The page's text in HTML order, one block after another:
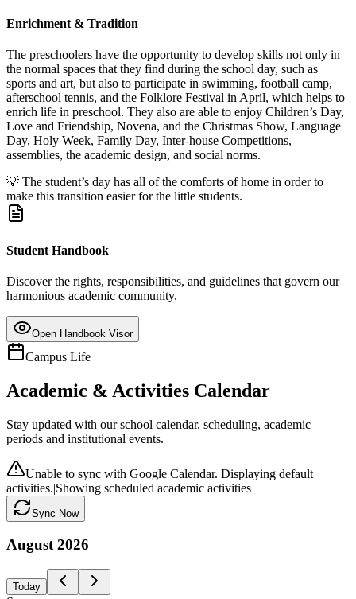
Enrichment & Tradition
The preschoolers have the opportunity to develop skills not only in
the normal spaces that they find during the school day, such as
sports and art, but also to participate in swimming, football camp,
afterschool tennis, and the Folklore Festival in April, which helps to
enrich life in preschool. They also are able to enjoy Children’s Day,
Love and Friendship, Novena, and the Christmas Show, Language
Day, Holy Week, Family Day, Inter-house Competitions,
assemblies, the academic design, and social norms.
💡 The student’s day has all of the comforts of home in order to
make this transition easier for the little students.
Student Handbook
Discover the rights, responsibilities, and guidelines that govern our
harmonious academic community.
Open Handbook Visor
Campus Life
Academic & Activities Calendar
Stay updated with our school calendar, scheduling, academic
periods and institutional events.
Unable to sync with Google Calendar. Displaying default
activities.|Showing scheduled academic activities
Sync Now
August 2026
Today